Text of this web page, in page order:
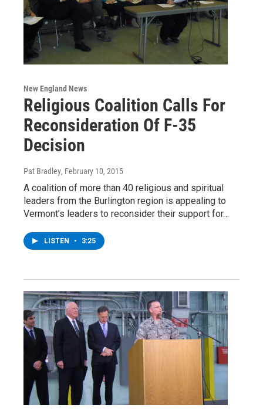
New England News
Religious Coalition Calls For
Reconsideration Of F-35
Decision
Pat Bradley, February 10, 2015
A coalition of more than 40 religious and spiritual
leaders from the Burlington region is appealing to
Vermont’s leaders to reconsider their support for…
LISTEN • 3:25